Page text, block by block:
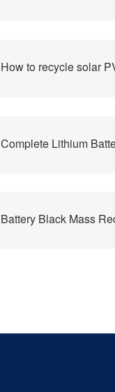
How to recycle solar
Complete Lithium
Battery Black Mass